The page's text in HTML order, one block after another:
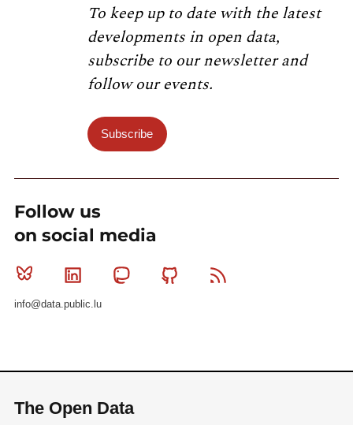
To keep up to date with the latest
developments in open data,
subscribe to our newsletter and
follow our events.
Subscribe
Follow us
on social media
Bluesky Linkedin MastodonGithub
info@data.public.lu
The Open Data